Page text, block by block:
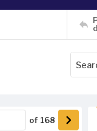
of 168